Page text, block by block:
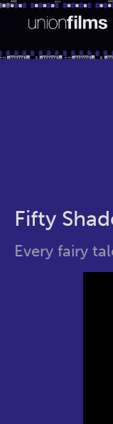
Fifty
Every fairy